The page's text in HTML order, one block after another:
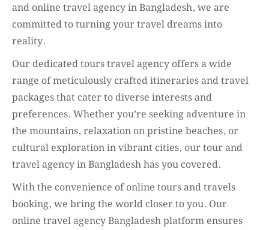
and online travel agency in Bangladesh, we are
committed to turning your travel dreams into
reality.
Our dedicated tours travel agency offers a wide
range of meticulously crafted itineraries and travel
packages that cater to diverse interests and
preferences. Whether you’re seeking adventure in
the mountains, relaxation on pristine beaches, or
cultural exploration in vibrant cities, our tour and
travel agency in Bangladesh has you covered.
With the convenience of online tours and travels
booking, we bring the world closer to you. Our
online travel agency Bangladesh platform ensures